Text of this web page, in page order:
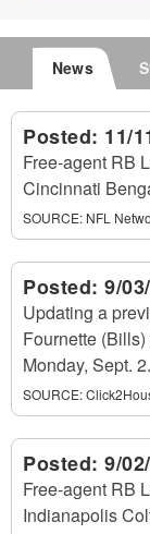
News
Posted: 11/
Free-agent RB
Cincinnati
SOURCE: NFL
Posted: 9/
Updating a
Fournette
Monday, Sept. 2.
SOURCE:
Posted: 9/
Free-agent RB
Indianapolis